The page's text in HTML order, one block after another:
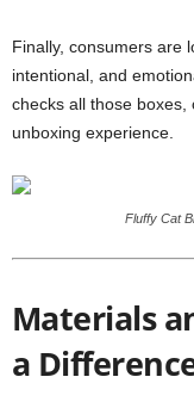
Finally, consumers are
intentional, and
checks all those
unboxing experience.
Fluffy Cat
Materials
a